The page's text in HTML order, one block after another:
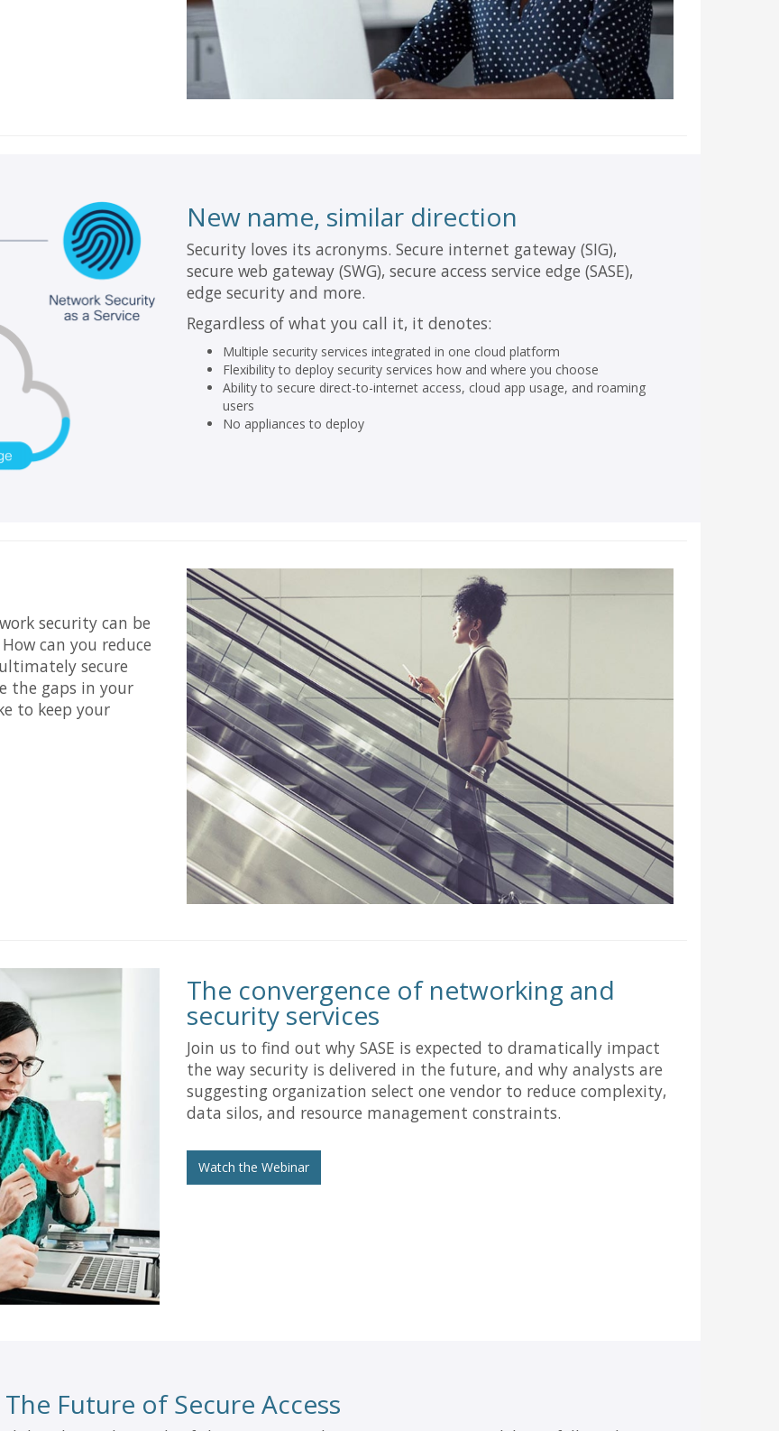
New name, similar direction
Security loves its acronyms. Secure internet gateway (SIG),
secure web gateway (SWG), secure access service edge (SASE),
edge security and more.
Regardless of what you call it, it denotes:
Multiple security services integrated in one cloud platform
Flexibility to deploy security services how and where you choose
Ability to secure direct-to-internet access, cloud app usage, and roaming
users
No appliances to deploy
security can be
can you reduce
secure
the gaps in your
to keep your
The convergence of networking and
security services
Join us to find out why SASE is expected to dramatically impact
the way security is delivered in the future, and why analysts are
suggesting organization select one vendor to reduce complexity,
data silos, and resource management constraints.
Watch the Webinar
The Future of Secure Access